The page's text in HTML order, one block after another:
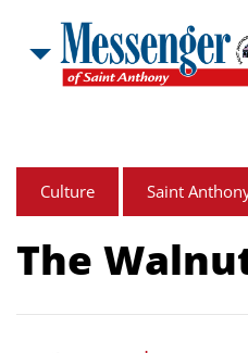
Culture Saint
The